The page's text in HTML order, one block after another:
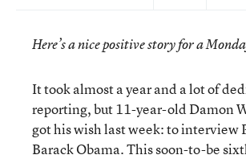
Here’s a nice positive story for a
It took almost a year and a lot of
reporting, but 11-year-old Damon
got his wish last week: to interview
Barack Obama. This soon-to-be